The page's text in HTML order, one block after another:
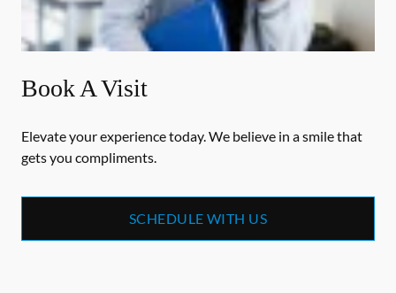
Book A Visit
Elevate your experience today. We believe in a smile that
gets you compliments.
SCHEDULE WITH US